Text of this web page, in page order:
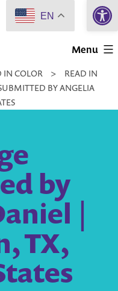
Menu
IN COLOR >
READ IN
BY ANGELIA
by
|
TX,
EN